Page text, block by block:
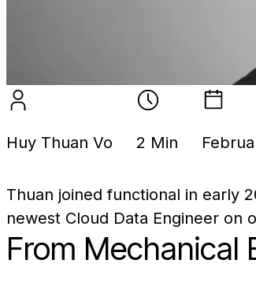
Huy Thuan Vo 2 Min
Thuan joined functional in early
newest Cloud Data Engineer on
From Mechanical